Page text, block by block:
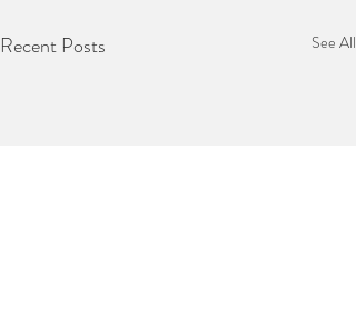
Recent Posts See All